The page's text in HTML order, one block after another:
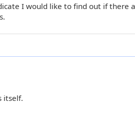
I would like to find out if there
itself.